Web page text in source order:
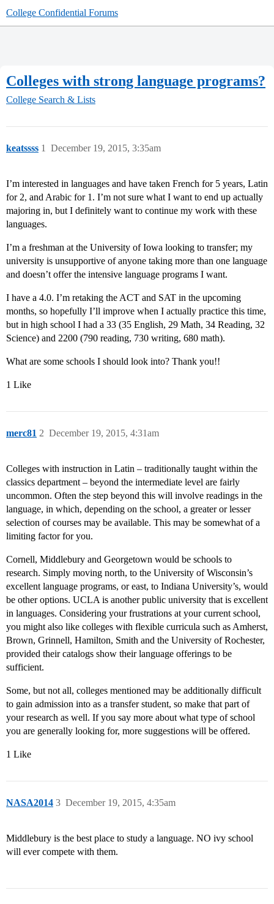
College Confidential Forums
Colleges with strong language programs?
College Search & Lists
keatssss December 19, 2015, 3:35am
1
I’m interested in languages and have taken French for 5 years, Latin
for 2, and Arabic for 1. I’m not sure what I want to end up actually
majoring in, but I definitely want to continue my work with these
languages.
I’m a freshman at the University of Iowa looking to transfer; my
university is unsupportive of anyone taking more than one language
and doesn’t offer the intensive language programs I want.
I have a 4.0. I’m retaking the ACT and SAT in the upcoming
months, so hopefully I’ll improve when I actually practice this time,
but in high school I had a 33 (35 English, 29 Math, 34 Reading, 32
Science) and 2200 (790 reading, 730 writing, 680 math).
What are some schools I should look into? Thank you!!
1 Like
merc81 December 19, 2015, 4:31am
2
Colleges with instruction in Latin – traditionally taught within the
classics department – beyond the intermediate level are fairly
uncommon. Often the step beyond this will involve readings in the
language, in which, depending on the school, a greater or lesser
selection of courses may be available. This may be somewhat of a
limiting factor for you.
Cornell, Middlebury and Georgetown would be schools to
research. Simply moving north, to the University of Wisconsin’s
excellent language programs, or east, to Indiana University’s, would
be other options. UCLA is another public university that is excellent
in languages. Considering your frustrations at your current school,
you might also like colleges with flexible curricula such as Amherst,
Brown, Grinnell, Hamilton, Smith and the University of Rochester,
provided their catalogs show their language offerings to be
sufficient.
Some, but not all, colleges mentioned may be additionally difficult
to gain admission into as a transfer student, so make that part of
your research as well. If you say more about what type of school
you are generally looking for, more suggestions will be offered.
1 Like
NASA2014 December 19, 2015, 4:35am
3
Middlebury is the best place to study a language. NO ivy school
will ever compete with them.